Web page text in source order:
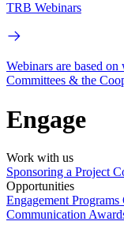
TRB Webinars
Webinars are based
Committees & the
Engage
Work with us
Sponsoring a Project
Opportunities
Engagement Programs
Communication